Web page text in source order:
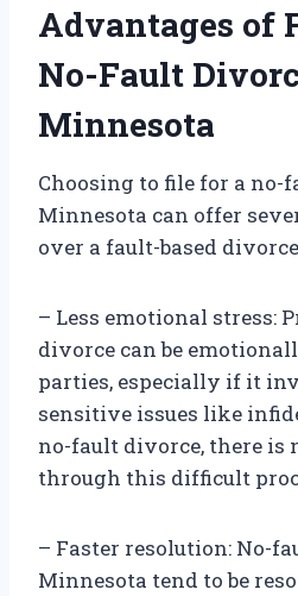
Advantages of
No-Fault
Minnesota
Choosing to file for a no-
Minnesota can offer
over a fault-based
– Less emotional stress:
divorce can be
parties, especially if it
sensitive issues like
no-fault divorce, there is
through this difficult
– Faster resolution: No-
Minnesota tend to be